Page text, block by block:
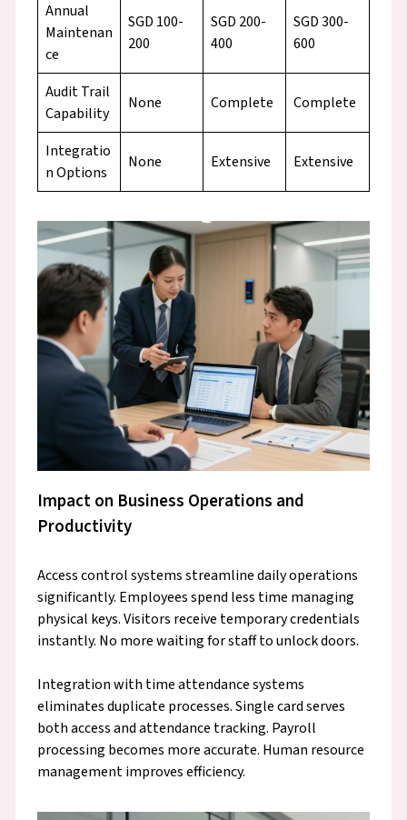
Annual
Maintenan
ce
SGD 100-
200
SGD 200-
400
SGD 300-
600
Audit Trail
Capability
None Complete Complete
Integratio
n Options
None Extensive Extensive
Impact on Business Operations and
Productivity
Access control systems streamline daily operations
significantly. Employees spend less time managing
physical keys. Visitors receive temporary credentials
instantly. No more waiting for staff to unlock doors.
Integration with time attendance systems
eliminates duplicate processes. Single card serves
both access and attendance tracking. Payroll
processing becomes more accurate. Human resource
management improves efficiency.